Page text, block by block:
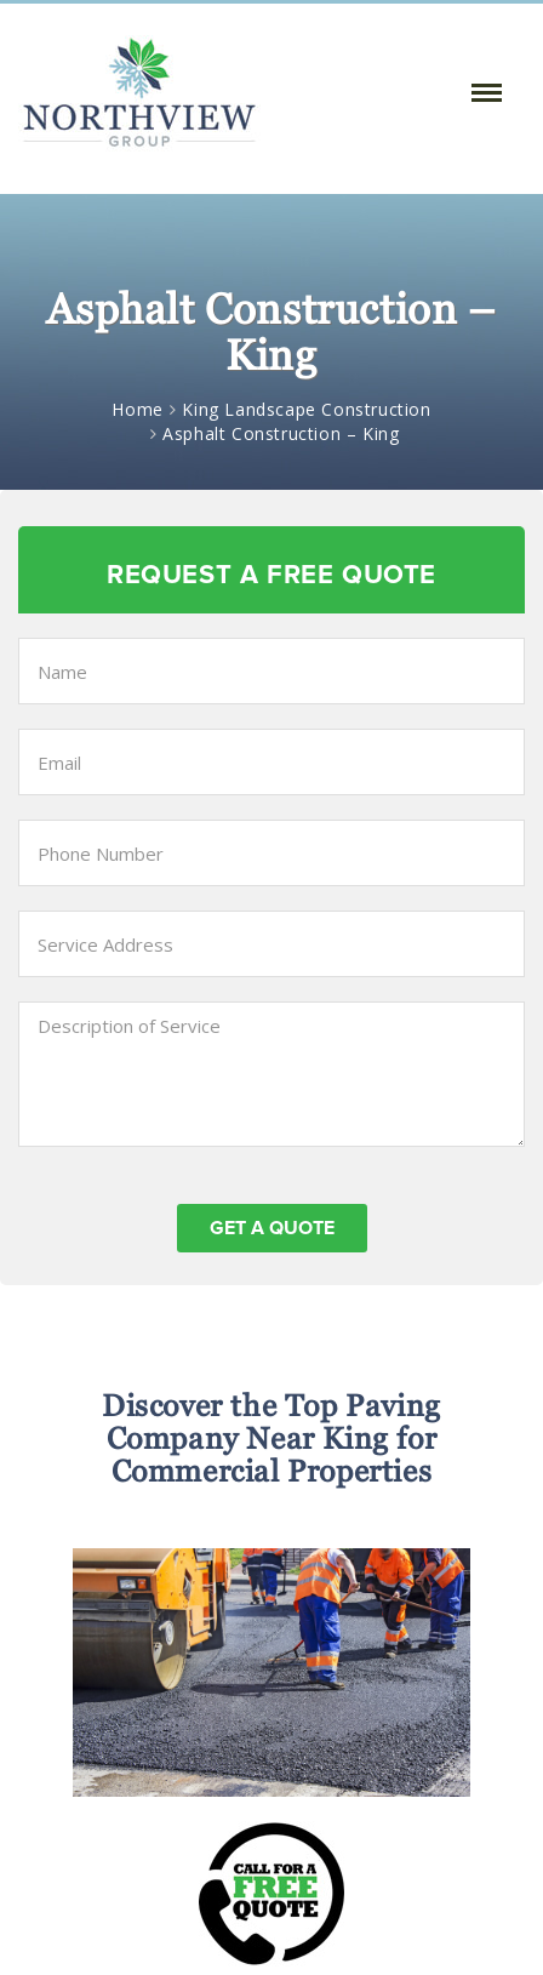
Toggle
Asphalt Construction –
King
Home
King Landscape Construction
Asphalt Construction – King
REQUEST A FREE QUOTE
Discover the Top Paving
Company Near King for
Commercial Properties